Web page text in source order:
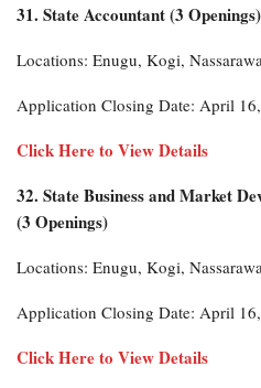
31. State Accountant (3 Openings)
Locations: Enugu, Kogi, Nassarawa
Application Closing Date: April
Click Here to View Details
32. State Business and Market
(3 Openings)
Locations: Enugu, Kogi, Nassarawa
Application Closing Date: April
Click Here to View Details